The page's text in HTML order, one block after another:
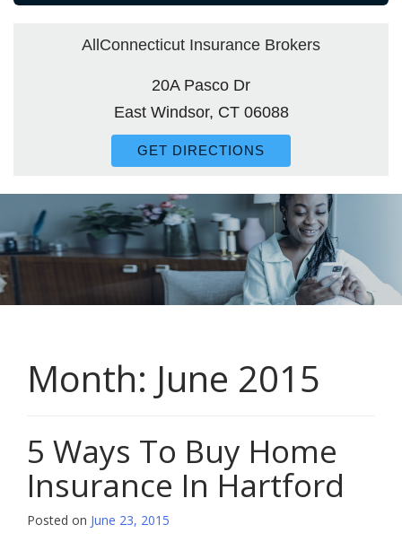
AllConnecticut Insurance Brokers
20A Pasco Dr
East Windsor, CT 06088
GET DIRECTIONS
Month: June 2015
5 Ways To Buy Home
Insurance In Hartford
Posted on June 23, 2015